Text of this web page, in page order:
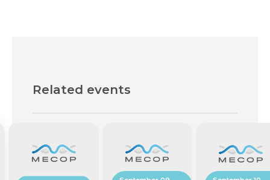
Related events